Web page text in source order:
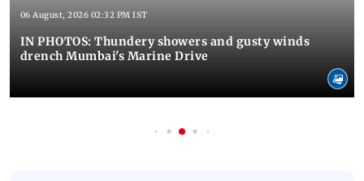
06 August, 2026 02:32 PM IST
IN PHOTOS: Thundery showers and gusty winds
drench Mumbai's Marine Drive